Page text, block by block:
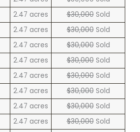
2.47 acres $30,000Sold
2.47 acres $30,000Sold
2.47 acres $30,000Sold
2.47 acres $30,000Sold
2.47 acres $30,000Sold
2.47 acres $30,000Sold
2.47 acres $30,000Sold
2.47 acres $30,000Sold